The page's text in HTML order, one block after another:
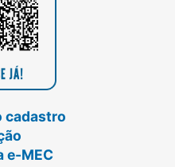
cadastro
e-MEC